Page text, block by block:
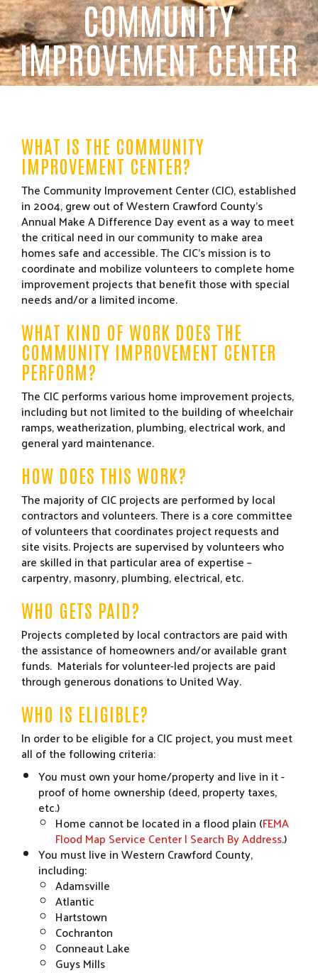
COMMUNITY
IMPROVEMENT CENTER
WHAT IS THE COMMUNITY
IMPROVEMENT CENTER?
The Community Improvement Center (CIC), established
in 2004, grew out of Western Crawford County’s
Annual Make A Difference Day event as a way to meet
the critical need in our community to make area
homes safe and accessible. The CIC’s mission is to
coordinate and mobilize volunteers to complete home
improvement projects that benefit those with special
needs and/or a limited income.
WHAT KIND OF WORK DOES THE
COMMUNITY IMPROVEMENT CENTER
PERFORM?
The CIC performs various home improvement projects,
including but not limited to the building of wheelchair
ramps, weatherization, plumbing, electrical work, and
general yard maintenance.
HOW DOES THIS WORK?
The majority of CIC projects are performed by local
contractors and volunteers. There is a core committee
of volunteers that coordinates project requests and
site visits. Projects are supervised by volunteers who
are skilled in that particular area of expertise –
carpentry, masonry, plumbing, electrical, etc.
WHO GETS PAID?
Projects completed by local contractors are paid with
the assistance of homeowners and/or available grant
funds. Materials for volunteer-led projects are paid
through generous donations to United Way.
WHO IS ELIGIBLE?
In order to be eligible for a CIC project, you must meet
all of the following criteria:
You must own your home/property and live in it -
proof of home ownership (deed, property taxes,
etc.)
Home cannot be located in a flood plain (FEMA
Flood Map Service Center | Search By Address.)
You must live in Western Crawford County,
including:
Adamsville
Atlantic
Hartstown
Cochranton
Conneaut Lake
Guys Mills